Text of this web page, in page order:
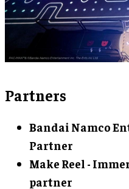
Partners
Bandai Namco
Partner
Make Reel -
partner